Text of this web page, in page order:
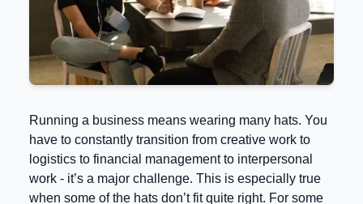
Running a business means wearing many hats. You
have to constantly transition from creative work to
logistics to financial management to interpersonal
work - it’s a major challenge. This is especially true
when some of the hats don’t fit quite right. For some